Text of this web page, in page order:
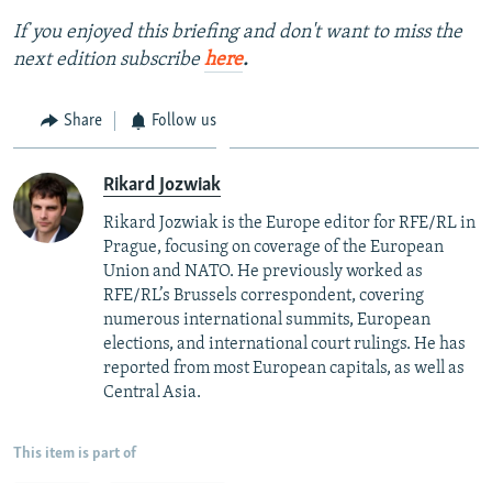
If you enjoyed this briefing and don't want to miss the
next edition subscribehere.
Share Follow us
Rikard Jozwiak
Rikard Jozwiak is the Europe editor for RFE/RL in
Prague, focusing on coverage of the European
Union and NATO. He previously worked as
RFE/RL’s Brussels correspondent, covering
numerous international summits, European
elections, and international court rulings. He has
reported from most European capitals, as well as
Central Asia.
This item is part of